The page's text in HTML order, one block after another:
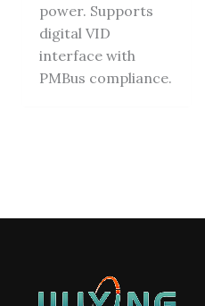
power. Supports
digital VID
interface with
PMBus compliance.